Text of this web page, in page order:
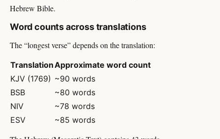
Hebrew Bible.
Word counts across translations
The “longest verse” depends on the translation:
TranslationApproximate word count
KJV (1769) ~90 words
BSB
~80 words
NIV
~78 words
ESV
~85 words